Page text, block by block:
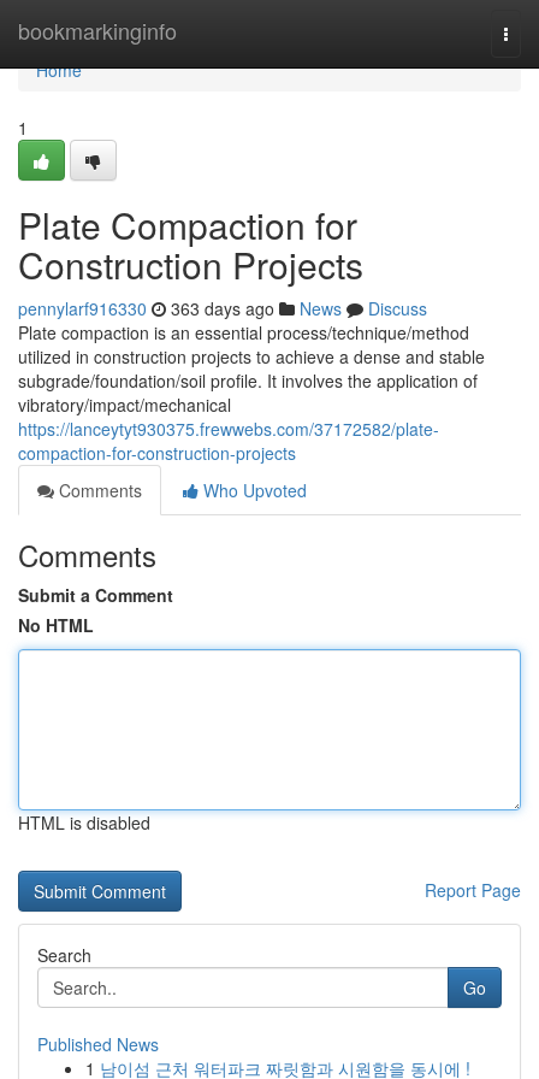
bookmarkinginfo
Home
Home
1
Plate Compaction for
Construction Projects
pennylarf916330 363 days ago News
Discuss
Plate compaction is an essential process/technique/method
utilized in construction projects to achieve a dense and stable
subgrade/foundation/soil profile. It involves the application of
vibratory/impact/mechanical
https://lanceytyt930375.frewwebs.com/37172582/plate-
compaction-for-construction-projects
Comments
Who Upvoted
Comments
Submit a Comment
No HTML
HTML is disabled
Report Page
Search
Go
Published News
1 남이섬 근처 워터파크 짜릿함과 시원함을 동시에 !